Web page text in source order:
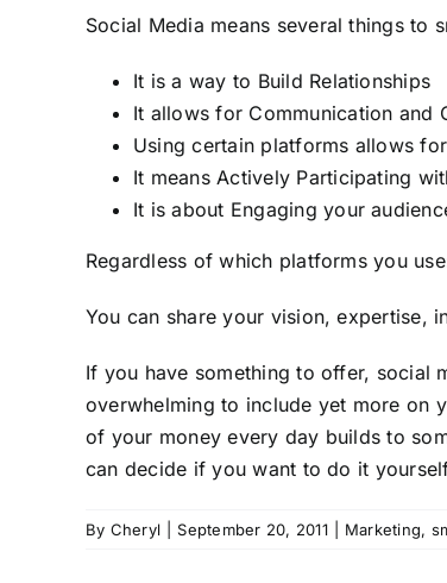
Social Media means several things to
It is a way to Build Relationships
It allows for Communication and
Using certain platforms allows
It means Actively Participating
It is about Engaging your
Regardless of which platforms you
You can share your vision, expertise,
If you have something to offer, social
overwhelming to include yet more on
of your money every day builds to
can decide if you want to do it
By Cheryl September 20, 2011 Marketing,